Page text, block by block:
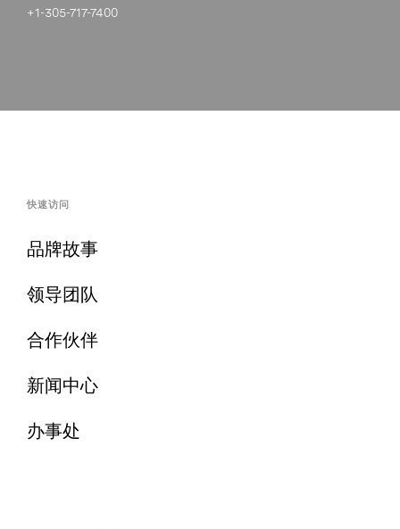
+1-305-717-7400
快速访问
品牌故事
领导团队
合作伙伴
新闻中心
办事处